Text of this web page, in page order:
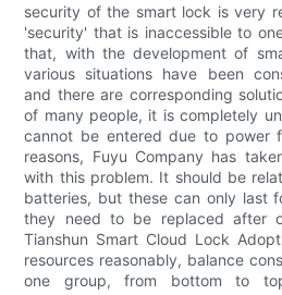
security of the smart lock is very
'security' that is inaccessible to
that, with the development of
various situations have been
and there are corresponding
of many people, it is completely
cannot be entered due to power
reasons, Fuyu Company has
with this problem. It should be
batteries, but these can only last
they need to be replaced after
Tianshun Smart Cloud Lock
resources reasonably, balance
one group, from bottom to